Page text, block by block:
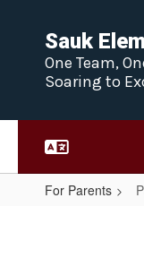
content
Sauk
One Team,
Soaring to
For Parents